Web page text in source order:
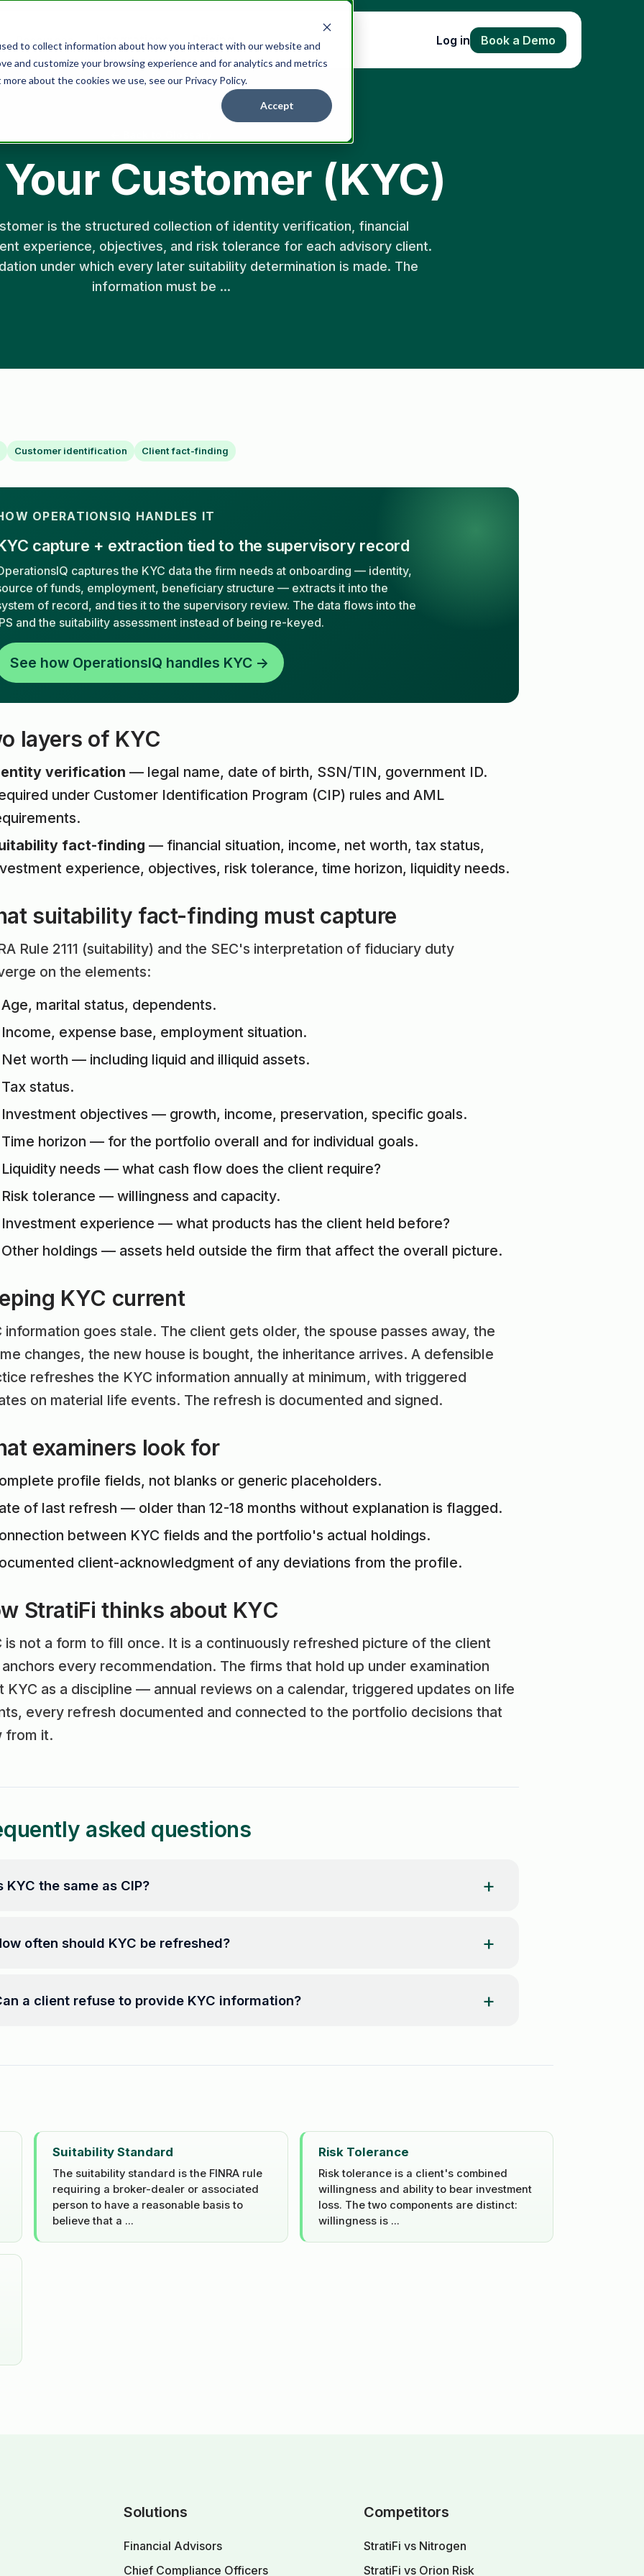
to collect information about how you interact with our website and
and customize your browsing experience and for analytics and metrics
about the cookies we use, see our Privacy Policy.
Accept
Resources Integrations Pricing Log in Book a Demo
Customer (KYC)
is the structured collection of identity verification, financial
experience, objectives, and risk tolerance for each advisory client.
under which every later suitability determination is made. The
information must be ...
Customer identification Client fact-finding
OPERATIONSIQ HANDLES IT
capture + extraction tied to the supervisory record
captures the KYC data the firm needs at onboarding — identity,
of funds, employment, beneficiary structure — extracts it into the
of record, and ties it to the supervisory review. The data flows into the
and the suitability assessment instead of being re-keyed.
See how OperationsIQ handles KYC →
layers of KYC
verification — legal name, date of birth, SSN/TIN, government ID.
under Customer Identification Program (CIP) rules and AML
fact-finding — financial situation, income, net worth, tax status,
experience, objectives, risk tolerance, time horizon, liquidity needs.
suitability fact-finding must capture
Rule 2111 (suitability) and the SEC's interpretation of fiduciary duty
on the elements:
Age, marital status, dependents.
Income, expense base, employment situation.
Net worth — including liquid and illiquid assets.
Tax status.
Investment objectives — growth, income, preservation, specific goals.
Time horizon — for the portfolio overall and for individual goals.
Liquidity needs — what cash flow does the client require?
Risk tolerance — willingness and capacity.
Investment experience — what products has the client held before?
Other holdings — assets held outside the firm that affect the overall picture.
KYC current
information goes stale. The client gets older, the spouse passes away, the
changes, the new house is bought, the inheritance arrives. A defensible
refreshes the KYC information annually at minimum, with triggered
on material life events. The refresh is documented and signed.
examiners look for
profile fields, not blanks or generic placeholders.
of last refresh — older than 12-18 months without explanation is flagged.
between KYC fields and the portfolio's actual holdings.
client-acknowledgment of any deviations from the profile.
StratiFi thinks about KYC
is not a form to fill once. It is a continuously refreshed picture of the client
every recommendation. The firms that hold up under examination
KYC as a discipline — annual reviews on a calendar, triggered updates on life
every refresh documented and connected to the portfolio decisions that
from it.
asked questions
KYC the same as CIP?
often should KYC be refreshed?
a client refuse to provide KYC information?
Suitability Standard
The suitability standard is the FINRA rule
requiring a broker-dealer or associated
person to have a reasonable basis to
believe that a ...
Risk Tolerance
Risk tolerance is a client's combined
willingness and ability to bear investment
loss. The two components are distinct:
willingness is ...
Solutions
Financial Advisors
Chief Compliance Officers
Competitors
StratiFi vs Nitrogen
StratiFi vs Orion Risk